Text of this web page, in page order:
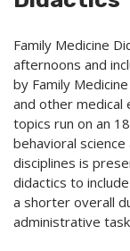
Family Medicine
afternoons and
by Family
and other medical
topics run on an
behavioral
disciplines is
didactics to
a shorter overall
administrative